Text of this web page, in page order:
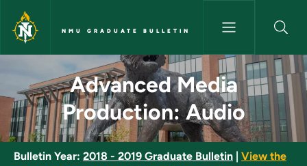
Skip to main content
NMU GRADUATE BULLETIN
Advanced Media Production:
Advanced Media
Production: Audio
Bulletin Year: 2018 - 2019 Graduate Bulletin
View the